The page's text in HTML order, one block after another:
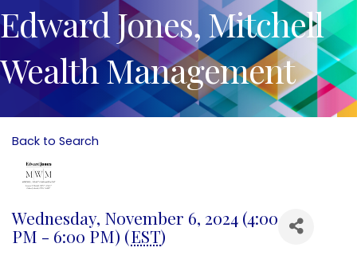
Edward Jones, Mitchell
Wealth Management
Back to Search
Wednesday, November 6, 2024 (4:00
PM - 6:00 PM) (EST)